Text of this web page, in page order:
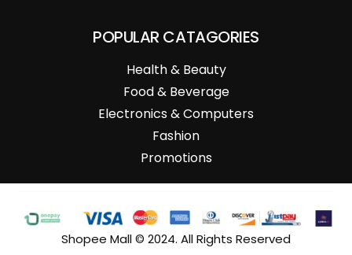
POPULAR CATAGORIES
Health & Beauty
Food & Beverage
Electronics & Computers
Fashion
Promotions
Shopee Mall © 2024. All Rights Reserved